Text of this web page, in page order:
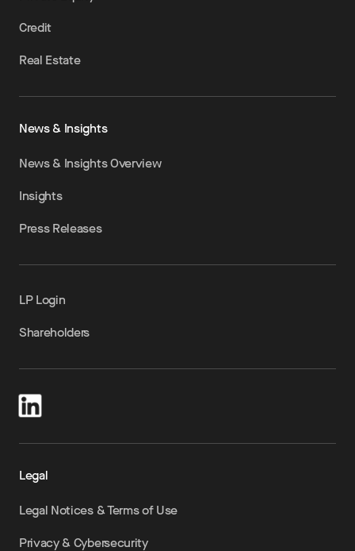
Credit
Real Estate
News & Insights
News & Insights Overview
Insights
Press Releases
LP Login
Shareholders
Legal
Legal Notices & Terms of Use
Privacy & Cybersecurity